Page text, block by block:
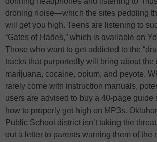
droning noise—which the sites peddling
will get you high. Teens are listening to
“Gates of Hades,” which is available on
Those who want to get addicted to the
tracks that purportedly will bring about the
marijuana, cocaine, opium, and peyote.
rarely come with instruction manuals,
users are advised to buy a 40-page guide
how to properly get high on MP3s.
Public School district isn’t taking the
out a letter to parents warning them of the